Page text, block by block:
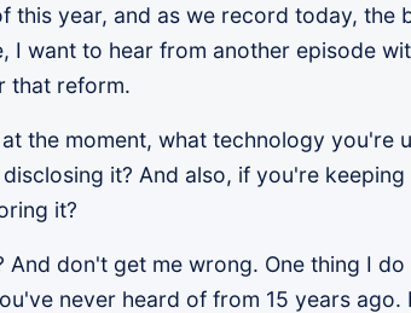
year, and as we record today, the
I want to hear from another episode
that reform.
the moment, what technology you're
it? And also, if you're
it?
don't get me wrong. One thing I
never heard of from 15 years